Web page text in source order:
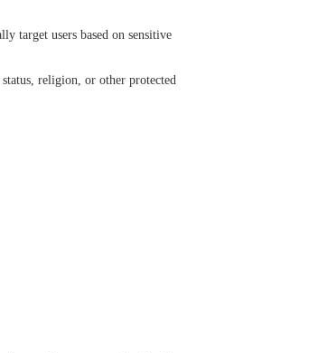
target users based on sensitive
religion, or other protected